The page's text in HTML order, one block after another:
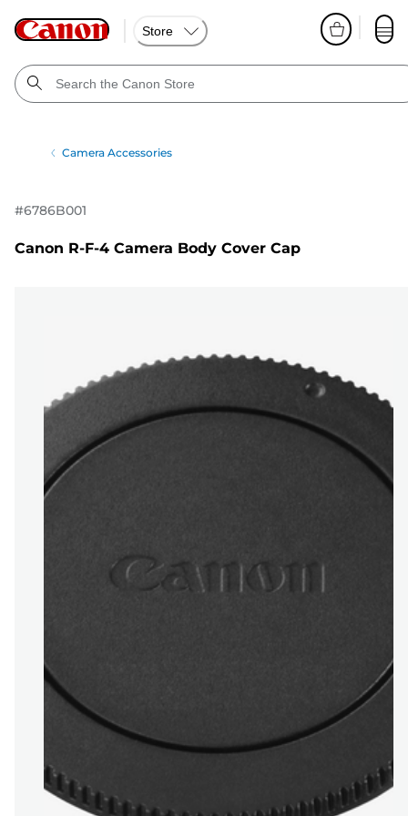
Store
Camera Accessories
#6786B001
Canon R-F-4 Camera Body Cover Cap